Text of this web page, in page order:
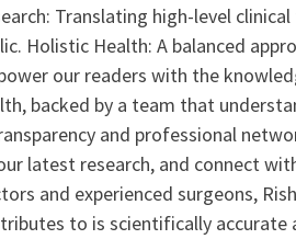
Translating high-level
Holistic Health: A balanced
our readers with the
backed by a team that
and professional
latest research, and connect
and experienced surgeons,
to is scientifically accurate